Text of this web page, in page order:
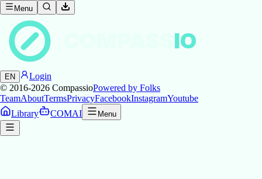
Menu
IO
EN
Login
© 2016-2026 CompassioPowered by Folks
TeamAboutTermsPrivacyFacebookInstagramYoutube
Library
COMAI Menu